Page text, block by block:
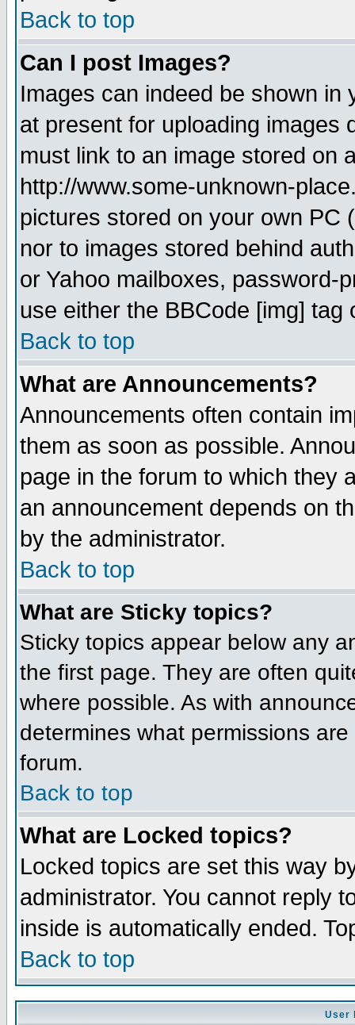
Back to top
Can I post Images?
Images can indeed be shown in
at present for uploading images
must link to an image stored on
http://www.some-unknown-
pictures stored on your own PC
nor to images stored behind
or Yahoo mailboxes, password-
use either the BBCode [img]
Back to top
What are Announcements?
Announcements often contain
them as soon as possible.
page in the forum to which they
an announcement depends on
by the administrator.
Back to top
What are Sticky topics?
Sticky topics appear below any
the first page. They are often
where possible. As with
determines what permissions
forum.
Back to top
What are Locked topics?
Locked topics are set this way
administrator. You cannot reply
inside is automatically ended.
Back to top
User